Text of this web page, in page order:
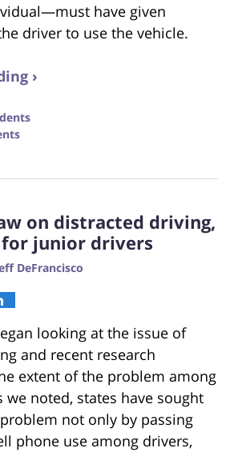
have given
driver to use the vehicle.
›
on distracted driving,
for junior drivers
DeFrancisco
looking at the issue of
and recent research
extent of the problem among
we noted, states have sought
not only by passing
phone use among drivers,